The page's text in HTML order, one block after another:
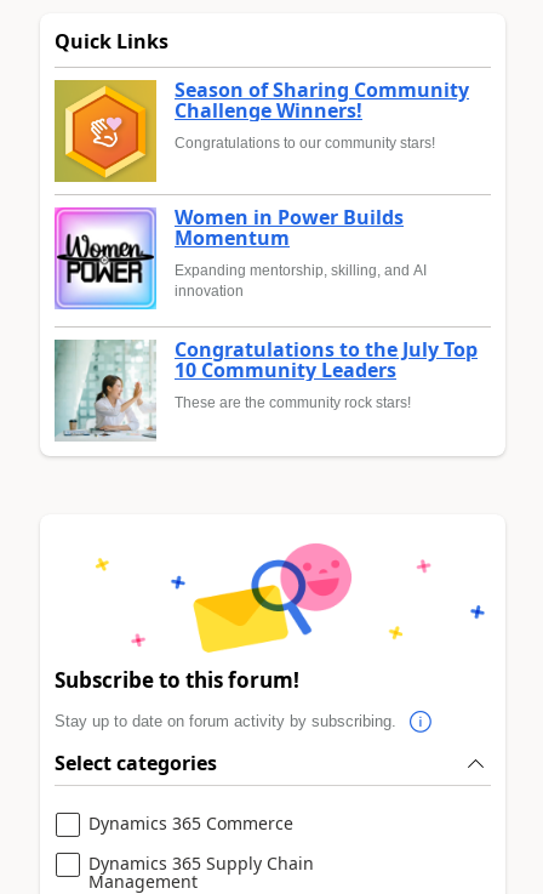
Quick Links
Season of Sharing Community
Challenge Winners!
Congratulations to our community stars!
Women in Power Builds
Momentum
Expanding mentorship, skilling, and AI
innovation
Congratulations to the July Top
10 Community Leaders
These are the community rock stars!
Subscribe to this forum!
Stay up to date on forum activity by subscribing.
Select categories
Dynamics 365 Commerce
Dynamics 365 Supply Chain
Management